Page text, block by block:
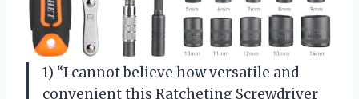
1) “I cannot believe how versatile and
convenient this Ratcheting Screwdriver